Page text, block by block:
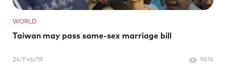
WORLD
Taiwan may pass same-sex marriage bill
24/Feb/19 9614